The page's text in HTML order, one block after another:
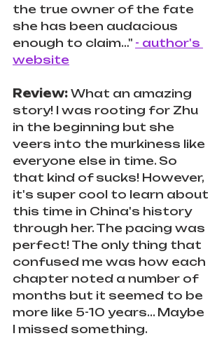
the true owner of the fate
she has been audacious
enough to claim…" - author's
website
Review: What an amazing
story! I was rooting for Zhu
in the beginning but she
veers into the murkiness like
everyone else in time. So
that kind of sucks! However,
it's super cool to learn about
this time in China's history
through her. The pacing was
perfect! The only thing that
confused me was how each
chapter noted a number of
months but it seemed to be
more like 5-10 years... Maybe
I missed something.